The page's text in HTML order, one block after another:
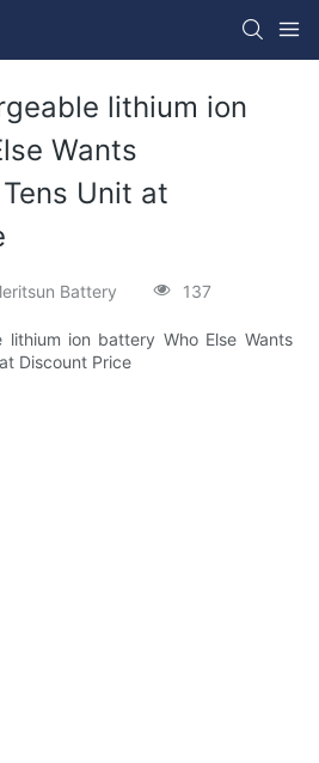
lithium ion
Wants
Unit at
Battery 137